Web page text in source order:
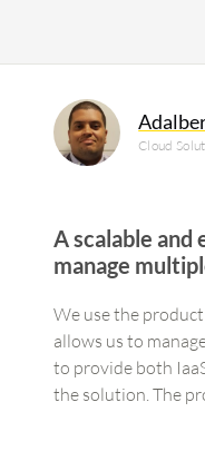
Cloud
A scalable
manage
We use the
allows us to
to provide both IaaS and SaaS
the